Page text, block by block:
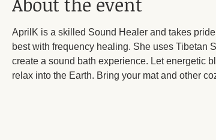
AprilK is a skilled Sound Healer and takes
best with frequency healing. She uses Tibetan
create a sound bath experience. Let energetic
relax into the Earth. Bring your mat and other